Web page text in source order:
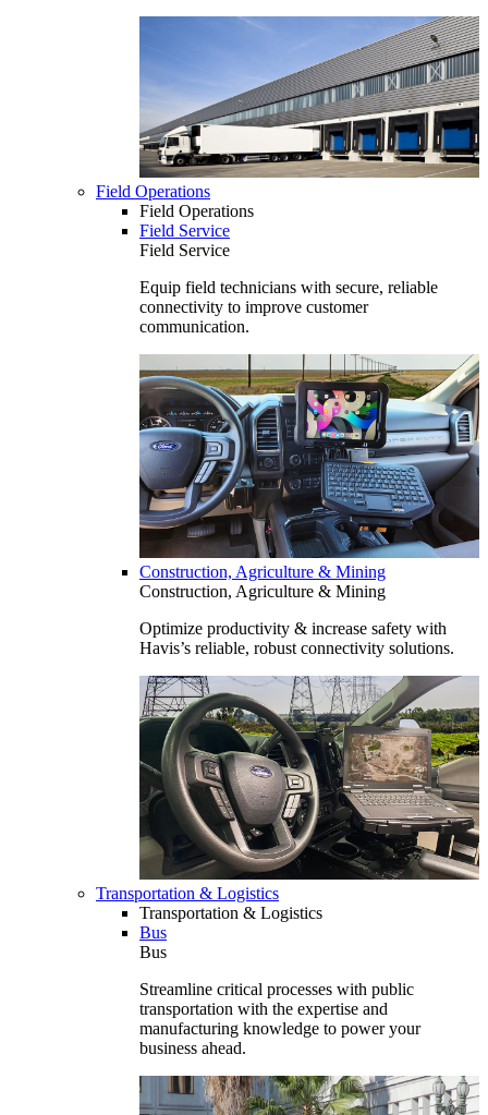
Field Operations
Field Operations
Field Service
Field Service
Equip field technicians with secure, reliable
connectivity to improve customer
communication.
Construction, Agriculture & Mining
Construction, Agriculture & Mining
Optimize productivity & increase safety with
Havis’s reliable, robust connectivity solutions.
Transportation & Logistics
Transportation & Logistics
Bus
Bus
Streamline critical processes with public
transportation with the expertise and
manufacturing knowledge to power your
business ahead.